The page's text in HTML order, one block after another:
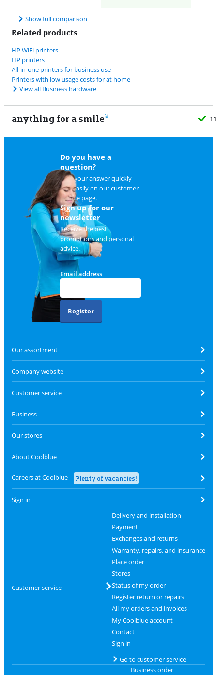
Show full comparison
Related products
HP WiFi printers
HP printers
All-in-one printers for business use
Printers with low usage costs for at home
View all Business hardware
anything for a smile
Do you have a
question?
Find your answer quickly
and easily on our customer
service page.
Sign up for our
newsletter
Receive the best
promotions and personal
advice.
Email address
Register
Our assortment
Company website
Customer service
Business
Our stores
About Coolblue
Careers at Coolblue Plenty of vacancies!
Sign in
Customer service
Delivery and installation
Payment
Exchanges and returns
Warranty, repairs, and insurance
Place order
Stores
Status of my order
Register return or repairs
All my orders and invoices
My Coolblue account
Contact
Sign in
Go to customer service
Business order